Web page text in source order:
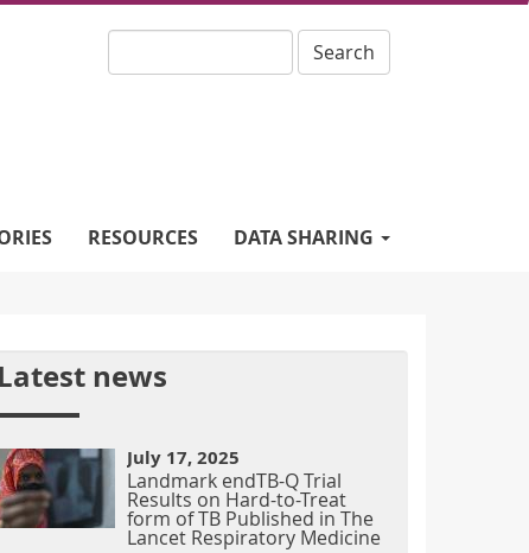
RESOURCES DATA SHARING
Latest news
July 17, 2025
Landmark endTB-Q Trial
Results on Hard-to-Treat
form of TB Published in The
Lancet Respiratory Medicine